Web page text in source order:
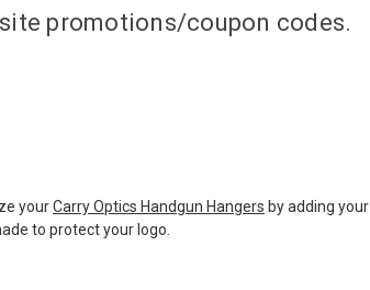
promotions/coupon codes.
yourCarry Optics Handgun Hangers by adding
to protect your logo.